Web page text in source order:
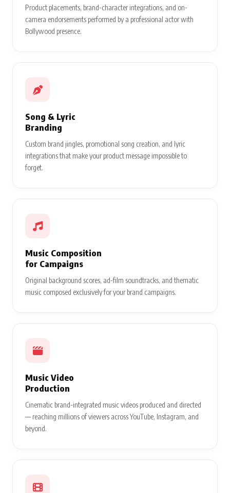
Product placements, brand-character integrations, and on-
camera endorsements performed by a professional actor with
Bollywood presence.
Song & Lyric
Branding
Custom brand jingles, promotional song creation, and lyric
integrations that make your product message impossible to
forget.
Music Composition
for Campaigns
Original background scores, ad-film soundtracks, and thematic
music composed exclusively for your brand campaigns.
Music Video
Production
Cinematic brand-integrated music videos produced and directed
— reaching millions of viewers across YouTube, Instagram, and
beyond.